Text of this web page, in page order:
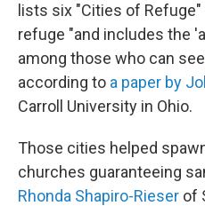
lists six "Cities of
refuge "and includes the
among those who can
according to a paper by
Carroll University in Ohio.
Those cities helped
churches guaranteeing
Rhonda Shapiro-Rieser of